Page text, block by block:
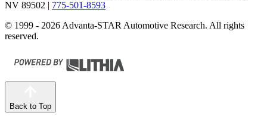
NV 89502 | 775-501-8593
© 1999 - 2026 Advanta-STAR Automotive Research. All rights
reserved.
Back to Top